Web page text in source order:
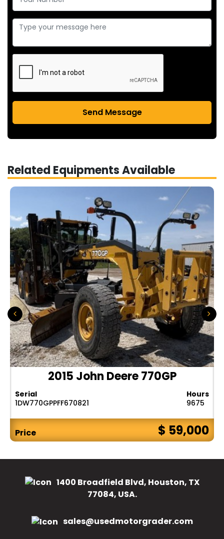
Send Message
Related Equipments Available
2015 John Deere 770GP
Serial
1DW770GPPFF670821
Hours
9675
Price $ 59,000
1400 Broadfield Blvd, Houston, TX
77084, USA.
sales@usedmotorgrader.com